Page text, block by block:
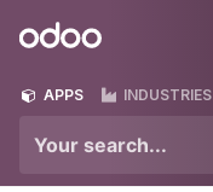
Odoo
APPS INDUSTRIES